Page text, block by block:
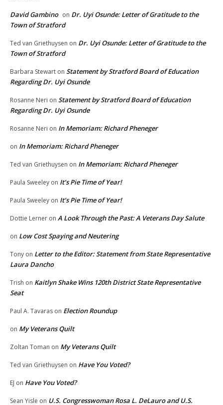
David Gambino on Dr. Uyi Osunde: Letter of Gratitude to the
Town of Stratford
Ted van Griethuysen on Dr. Uyi Osunde: Letter of Gratitude to the
Town of Stratford
Barbara Stewart on Statement by Stratford Board of Education
Regarding Dr. Uyi Osunde
Rosanne Neri on Statement by Stratford Board of Education
Regarding Dr. Uyi Osunde
Rosanne Neri on In Memoriam: Richard Pheneger
on In Memoriam: Richard Pheneger
Ted van Griethuysen on In Memoriam: Richard Pheneger
Paula Sweeley on It’s Pie Time of Year!
Paula Sweeley on It’s Pie Time of Year!
Dottie Lerner on A Look Through the Past: A Veterans Day Salute
on Low Cost Spaying and Neutering
Tony on Letter to the Editor: Statement from State Representative
Laura Dancho
Trish on Kaitlyn Shake Wins 120th District State Representative
Seat
Paul A. Tavaras on Election Roundup
on My Veterans Quilt
Zoltan Toman on My Veterans Quilt
Ted van Griethuysen on Have You Voted?
EJ on Have You Voted?
Sean Yisle on U.S. Congresswoman Rosa L. DeLauro and U.S.